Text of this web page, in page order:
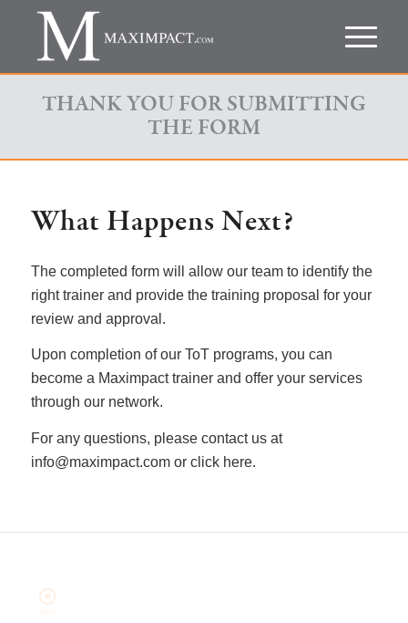
THANK YOU FOR SUBMITTING
THE FORM
What Happens Next?
The completed form will allow our team to identify the
right trainer and provide the training proposal for your
review and approval.
Upon completion of our ToT programs, you can
become a Maximpact trainer and offer your services
through our network.
For any questions, please contact us at
info@maximpact.com or click here.